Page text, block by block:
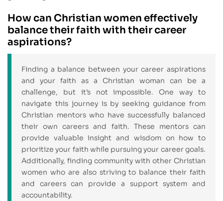
How can Christian women effectively
balance their faith with their career
aspirations?
Finding a balance between your career aspirations
and your faith as a Christian woman can be a
challenge, but it’s not impossible. One way to
navigate this journey is by seeking guidance from
Christian mentors who have successfully balanced
their own careers and faith. These mentors can
provide valuable insight and wisdom on how to
prioritize your faith while pursuing your career goals.
Additionally, finding community with other Christian
women who are also striving to balance their faith
and careers can provide a support system and
accountability.